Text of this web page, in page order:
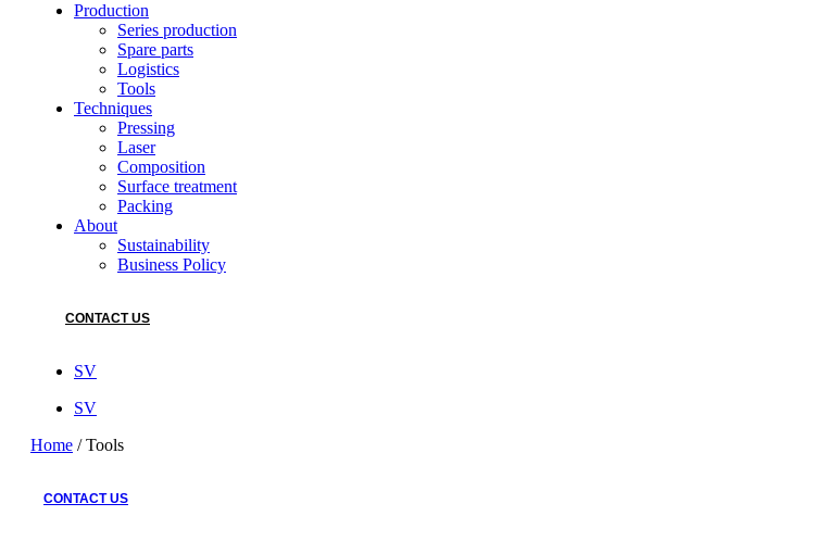
Production
Series production
Spare parts
Logistics
Tools
Techniques
Pressing
Laser
Composition
Surface treatment
Packing
About
Sustainability
Business Policy
CONTACT US
SV
SV
Home /Tools
CONTACT US